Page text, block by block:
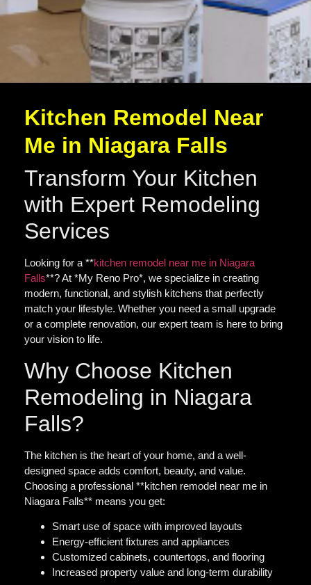
Kitchen Remodel Near
Me in Niagara Falls
Transform Your Kitchen
with Expert Remodeling
Services
Looking for a **kitchen remodel near me in Niagara
Falls**? At *My Reno Pro*, we specialize in creating
modern, functional, and stylish kitchens that perfectly
match your lifestyle. Whether you need a small upgrade
or a complete renovation, our expert team is here to bring
your vision to life.
Why Choose Kitchen
Remodeling in Niagara
Falls?
The kitchen is the heart of your home, and a well-
designed space adds comfort, beauty, and value.
Choosing a professional **kitchen remodel near me in
Niagara Falls** means you get:
Smart use of space with improved layouts
Energy-efficient fixtures and appliances
Customized cabinets, countertops, and flooring
Increased property value and long-term durability